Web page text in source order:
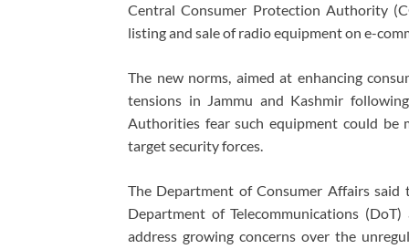
Central Consumer Protection Authority
listing and sale of radio equipment on e-
The new norms, aimed at enhancing
tensions in Jammu and Kashmir
Authorities fear such equipment could
target security forces.
The Department of Consumer Affairs
Department of Telecommunications
address growing concerns over the